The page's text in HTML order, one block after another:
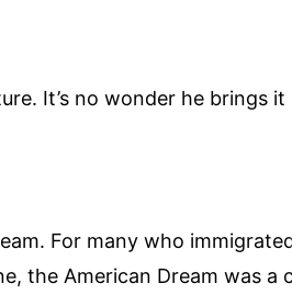
It’s no wonder he brings
For many who
the American Dream was a